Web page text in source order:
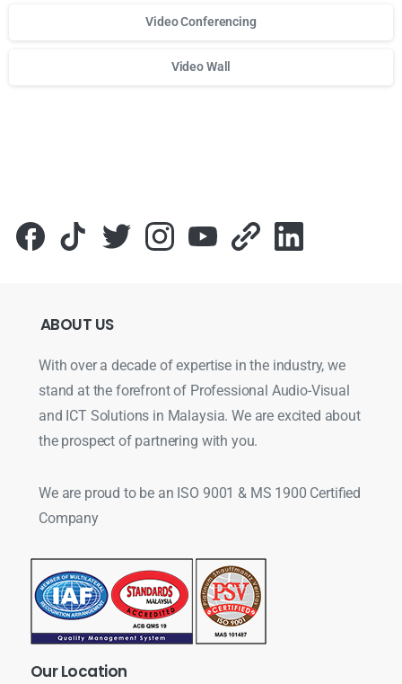
Video Conferencing
Video Wall
ABOUT US
With over a decade of expertise in the industry, we
stand at the forefront of Professional Audio-Visual
and ICT Solutions in Malaysia. We are excited about
the prospect of partnering with you.
We are proud to be an ISO 9001 & MS 1900 Certified
Company
OurLocation